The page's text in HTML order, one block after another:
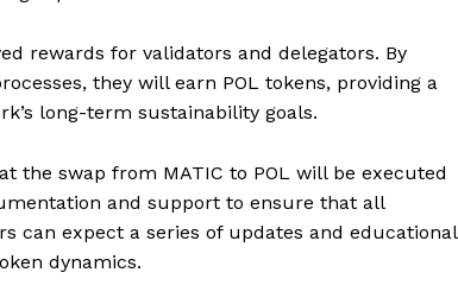
rewards for validators and delegators. By
they will earn POL tokens, providing a
long-term sustainability goals.
the swap from MATIC to POL will be executed
and support to ensure that all
can expect a series of updates and educational
dynamics.